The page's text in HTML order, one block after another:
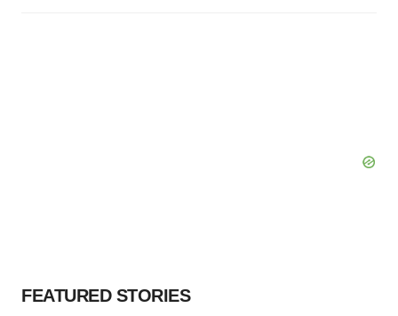
FEATURED STORIES